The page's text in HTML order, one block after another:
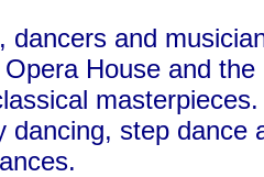
dancers and
House and
dancing, step dance